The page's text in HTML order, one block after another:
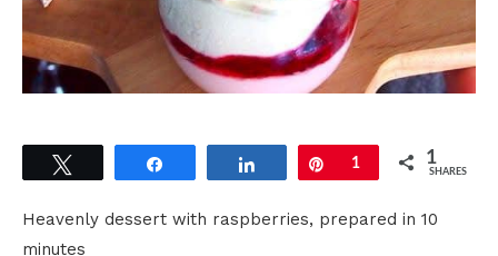
Pin
1 1
SHARES
Heavenly dessert with raspberries, prepared in 10
minutes